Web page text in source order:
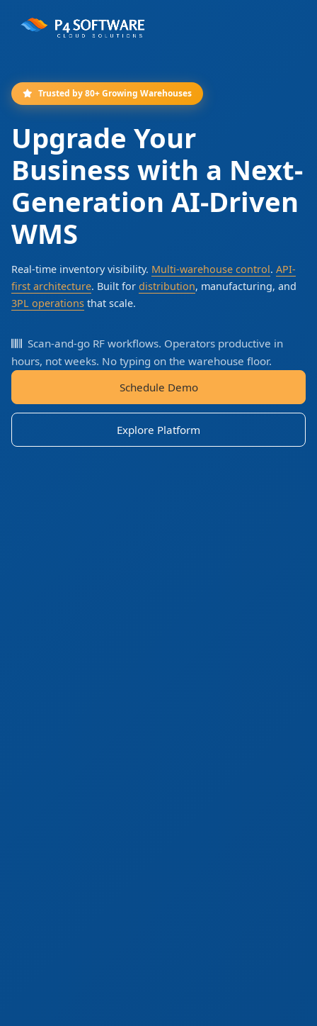
Trusted by 80+ Growing Warehouses
Upgrade Your
Business with a Next-
Generation AI-Driven
WMS
Real-time inventory visibility. Multi-warehouse control. API-
first architecture. Built for distribution, manufacturing, and
3PL operations that scale.
Scan-and-go RF workflows. Operators productive in
hours, not weeks. No typing on the warehouse floor.
Schedule Demo
Explore Platform